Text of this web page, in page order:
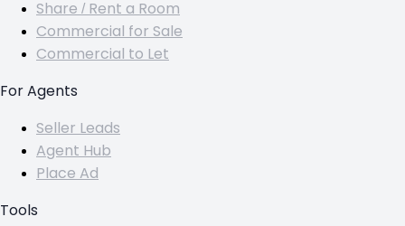
Share / Rent a Room
Commercial for Sale
Commercial to Let
For Agents
Seller Leads
Agent Hub
Place Ad
Tools